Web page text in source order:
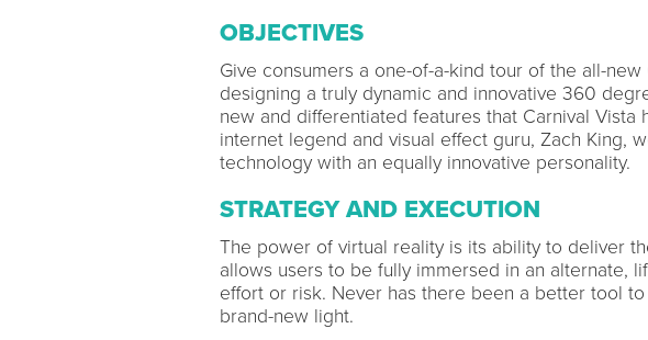
OBJECTIVES
Give consumers a one-of-a-kind tour of the all-
designing a truly dynamic and innovative 360
new and differentiated features that Carnival Vista
internet legend and visual effect guru, Zach King,
technology with an equally innovative personality.
STRATEGY AND EXECUTION
The power of virtual reality is its ability to deliver
allows users to be fully immersed in an alternate,
effort or risk. Never has there been a better tool
brand-new light.